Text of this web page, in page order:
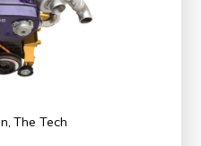
The Tech